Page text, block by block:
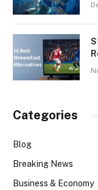
Categories
Blog
Breaking News
Business & Economy